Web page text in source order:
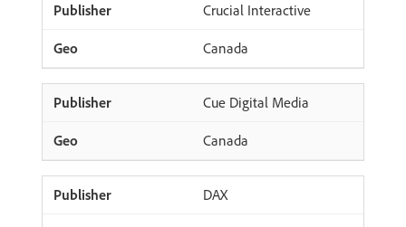
Crucial Interactive
Canada
Cue Digital Media
Canada
DAX